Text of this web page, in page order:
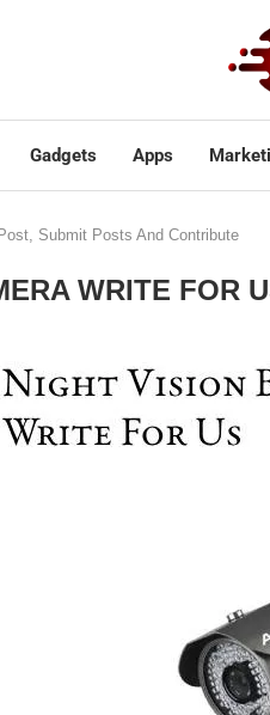
Gadgets Apps
Submit Posts And Contribute
WRITE FOR